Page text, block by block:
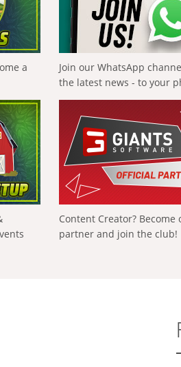
a
Join our WhatsApp
the latest news - to your
Content Creator? Become
partner and join the club!